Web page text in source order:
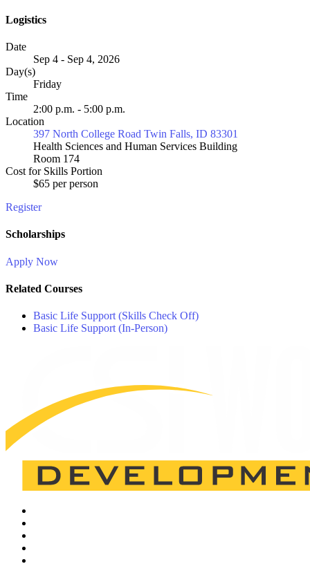
Logistics
Date
Sep 4 - Sep 4, 2026
Day(s)
Friday
Time
2:00 p.m. - 5:00 p.m.
Location
397 North College Road Twin Falls, ID 83301
Health Sciences and Human Services Building
Room 174
Cost for Skills Portion
$65 per person
Register
Scholarships
Apply Now
Related Courses
Basic Life Support (Skills Check Off)
Basic Life Support (In-Person)